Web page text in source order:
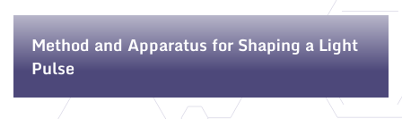
Method and Apparatus for Shaping a Light
Pulse